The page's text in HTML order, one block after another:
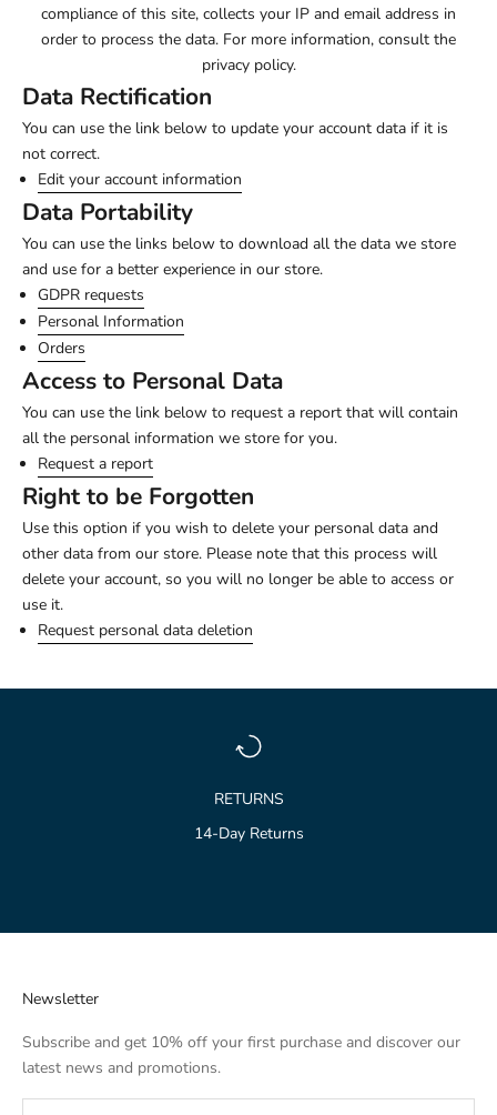
compliance of this site, collects your IP and email address in
order to process the data. For more information, consult the
privacy policy.
Data Rectification
You can use the link below to update your account data if it is
not correct.
Edit your account information
Data Portability
You can use the links below to download all the data we store
and use for a better experience in our store.
GDPR requests
Personal Information
Orders
Access to Personal Data
You can use the link below to request a report that will contain
all the personal information we store for you.
Request a report
Right to be Forgotten
Use this option if you wish to delete your personal data and
other data from our store. Please note that this process will
delete your account, so you will no longer be able to access or
use it.
Request personal data deletion
RETURNS
14-Day Returns
Newsletter
Subscribe and get 10% off your first purchase and discover our
latest news and promotions.